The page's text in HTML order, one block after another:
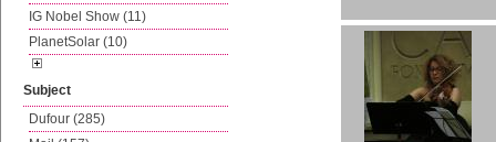
IG Nobel Show (11)
PlanetSolar (10)
Subject
Dufour (285)